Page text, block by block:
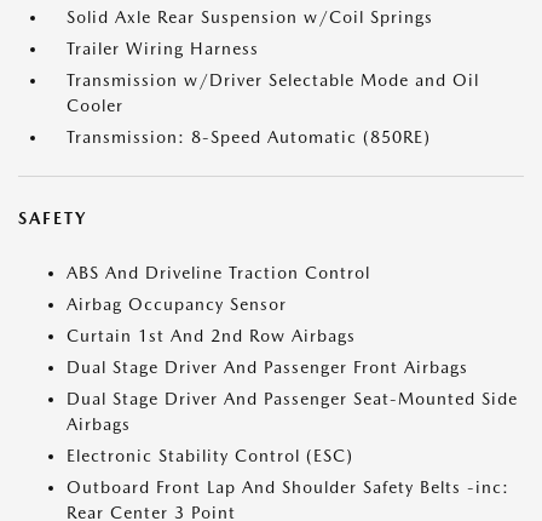
Solid Axle Rear Suspension w/Coil Springs
Trailer Wiring Harness
Transmission w/Driver Selectable Mode and Oil
Cooler
Transmission: 8-Speed Automatic (850RE)
SAFETY
ABS And Driveline Traction Control
Airbag Occupancy Sensor
Curtain 1st And 2nd Row Airbags
Dual Stage Driver And Passenger Front Airbags
Dual Stage Driver And Passenger Seat-Mounted Side
Airbags
Electronic Stability Control (ESC)
Outboard Front Lap And Shoulder Safety Belts -inc:
Rear Center 3 Point